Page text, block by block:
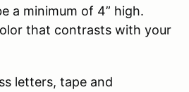
a minimum of 4” high.
that contrasts with your
letters, tape and